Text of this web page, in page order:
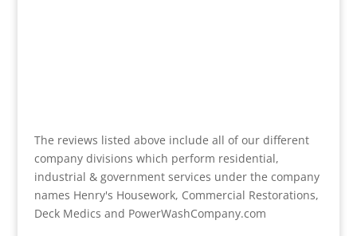
The reviews listed above include all of our different
company divisions which perform residential,
industrial & government services under the company
names Henry's Housework, Commercial Restorations,
Deck Medics and PowerWashCompany.com